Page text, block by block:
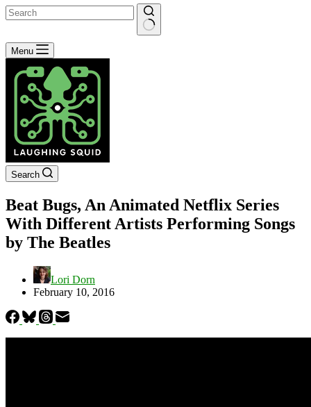
No
results
Menu
Search
Beat Bugs, An Animated Netflix Series
With Different Artists Performing Songs
by The Beatles
Lori Dorn
February 10, 2016